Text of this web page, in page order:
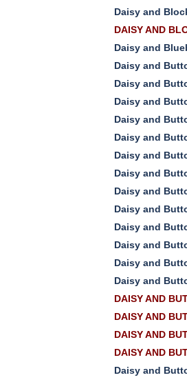
Daisy and
DAISY AND
Daisy and
Daisy and
Daisy and
Daisy and
Daisy and
Daisy and
Daisy and
Daisy and
Daisy and
Daisy and
Daisy and
Daisy and
Daisy and
Daisy and
DAISY AND
DAISY AND
DAISY AND
DAISY AND
Daisy and